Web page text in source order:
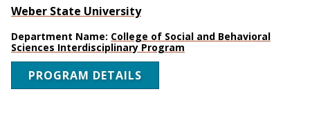
Weber State University
Department Name: College of Social and Behavioral
Sciences Interdisciplinary Program
PROGRAM DETAILS